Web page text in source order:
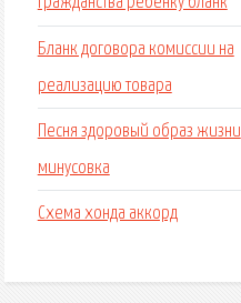
Бланк договора комиссии на
реализацию товара
Песня здоровый образ жизни
минусовка
Схема хонда аккорд